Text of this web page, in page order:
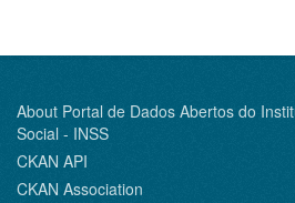
About Portal de Dados Abertos do
Social - INSS
CKAN API
CKAN Association